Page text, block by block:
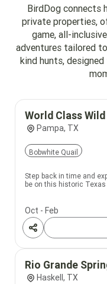
BirdDog connects
private properties,
game, all-
adventures tailored
kind hunts,
World Class
Pampa, TX
Bobwhite Quail
Step back in time and
be on this historic Texas
Oct - Feb
Share
Rio Grande
Haskell, TX